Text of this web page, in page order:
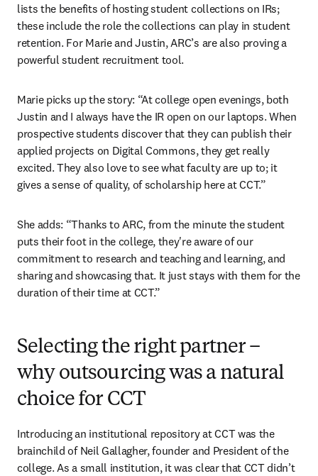
lists the benefits of hosting student collections on IRs;
these include the role the collections can play in student
retention. For Marie and Justin, ARC’s are also proving a
powerful student recruitment tool.
Marie picks up the story: “At college open evenings, both
Justin and I always have the IR open on our laptops. When
prospective students discover that they can publish their
applied projects on Digital Commons, they get really
excited. They also love to see what faculty are up to; it
gives a sense of quality, of scholarship here at CCT.”
She adds: “Thanks to ARC, from the minute the student
puts their foot in the college, they're aware of our
commitment to research and teaching and learning, and
sharing and showcasing that. It just stays with them for the
duration of their time at CCT.”
Selecting the right partner –
why outsourcing was a natural
choice for CCT
Introducing an institutional repository at CCT was the
brainchild of Neil Gallagher, founder and President of the
college. As a small institution, it was clear that CCT didn’t